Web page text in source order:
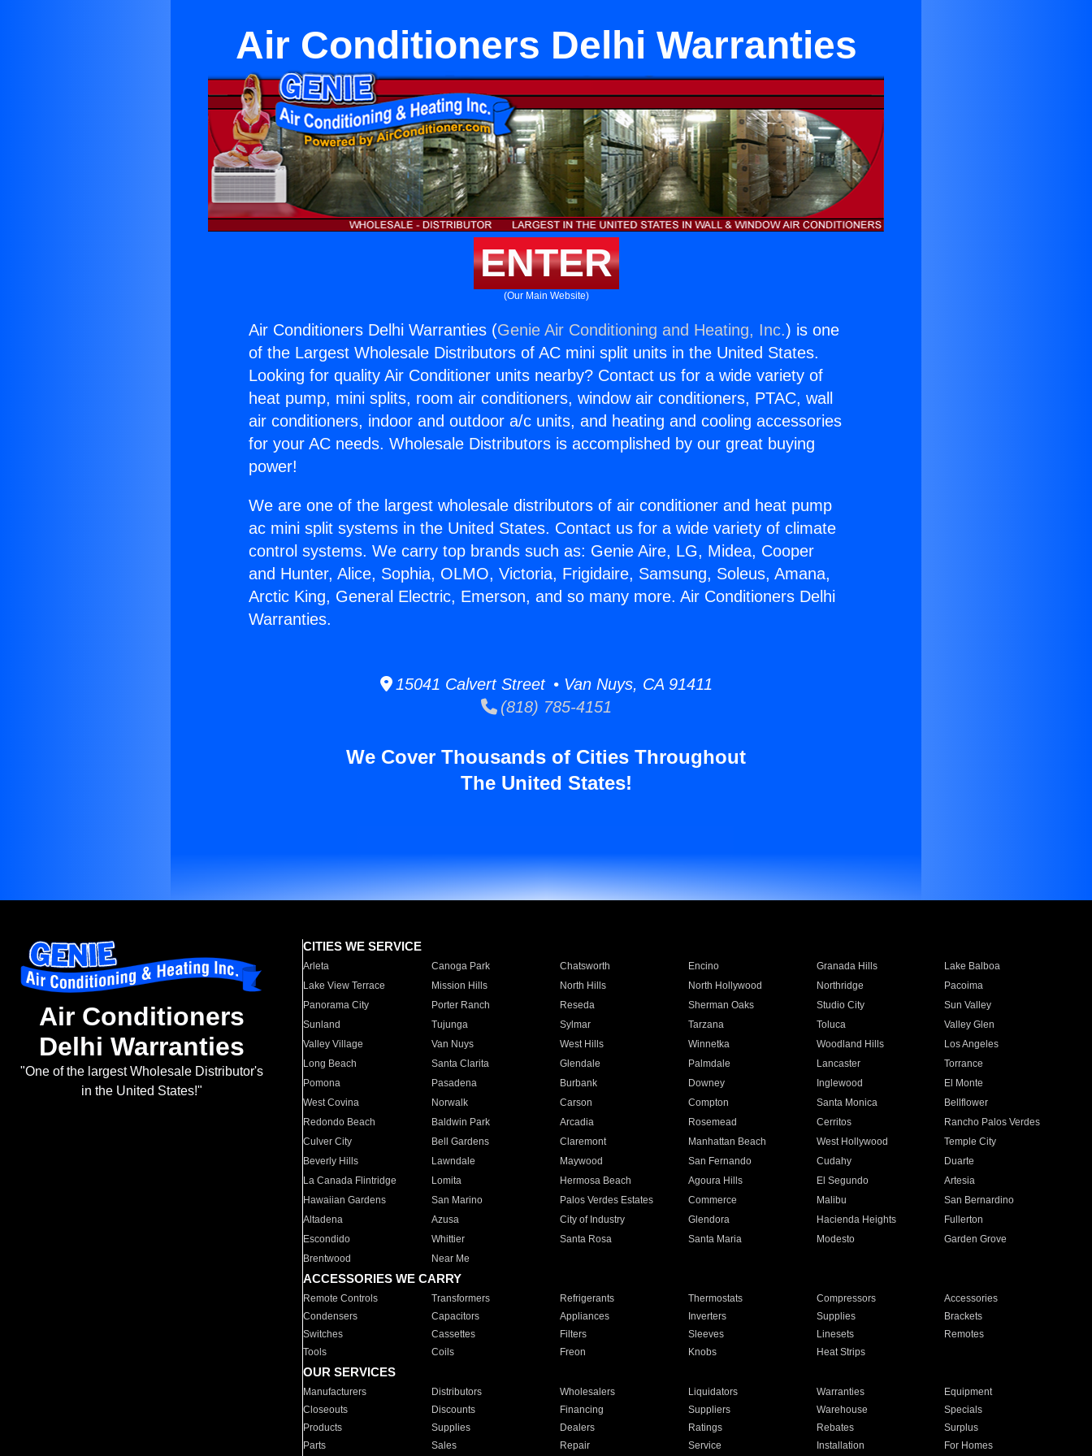
Air Conditioners Delhi Warranties
ENTER
(Our Main Website)
Air Conditioners Delhi Warranties (Genie Air Conditioning and Heating, Inc.) is one
of the Largest Wholesale Distributors of AC mini split units in the United States.
Looking for quality Air Conditioner units nearby? Contact us for a wide variety of
heat pump, mini splits, room air conditioners, window air conditioners, PTAC, wall
air conditioners, indoor and outdoor a/c units, and heating and cooling accessories
for your AC needs. Wholesale Distributors is accomplished by our great buying
power!
We are one of the largest wholesale distributors of air conditioner and heat pump
ac mini split systems in the United States. Contact us for a wide variety of climate
control systems. We carry top brands such as: Genie Aire, LG, Midea, Cooper
and Hunter, Alice, Sophia, OLMO, Victoria, Frigidaire, Samsung, Soleus, Amana,
Arctic King, General Electric, Emerson, and so many more. Air Conditioners Delhi
Warranties.
15041 Calvert Street • Van Nuys, CA 91411
(818) 785-4151
We Cover Thousands of Cities Throughout
The United States!
Air Conditioners
Delhi Warranties
"One of the largest Wholesale Distributor's
in the United States!"
CITIES WE SERVICE
Arleta Canoga Park Chatsworth Encino Granada Hills
Lake Balboa
Lake View Terrace
Mission Hills North Hills North Hollywood Northridge
Pacoima
Panorama City
Porter Ranch Reseda Sherman Oaks Studio City
Sun Valley
Sunland
Tujunga Sylmar Tarzana Toluca
Valley Glen
Valley Village
Van Nuys West Hills Winnetka Woodland Hills
Los Angeles
Long Beach
Santa Clarita Glendale Palmdale Lancaster
Torrance
Pomona
Pasadena Burbank Downey Inglewood
El Monte
West Covina
Norwalk Carson Compton Santa Monica
Bellflower
Redondo Beach
Baldwin Park Arcadia Rosemead Cerritos
Rancho Palos Verdes
Culver City
Bell Gardens Claremont Manhattan Beach West Hollywood
Temple City
Beverly Hills
Lawndale Maywood San Fernando Cudahy
Duarte
La Canada Flintridge
Lomita Hermosa Beach Agoura Hills El Segundo
Artesia
Hawaiian Gardens
San Marino Palos Verdes Estates Commerce Malibu
San Bernardino
Altadena
Azusa City of Industry Glendora Hacienda Heights
Fullerton
Escondido
Whittier Santa Rosa Santa Maria Modesto
Garden Grove
Brentwood
Near Me
ACCESSORIES WE CARRY
Remote Controls Transformers Refrigerants Thermostats Compressors
Accessories
Condensers
Capacitors Appliances Inverters Supplies
Brackets
Switches
Cassettes Filters Sleeves Linesets
Remotes
Tools
Coils Freon Knobs Heat Strips
OUR SERVICES
Manufacturers Distributors Wholesalers Liquidators Warranties
Equipment
Closeouts
Discounts Financing Suppliers Warehouse
Specials
Products
Supplies Dealers Ratings Rebates
Surplus
Parts
Sales Repair Service Installation For Homes